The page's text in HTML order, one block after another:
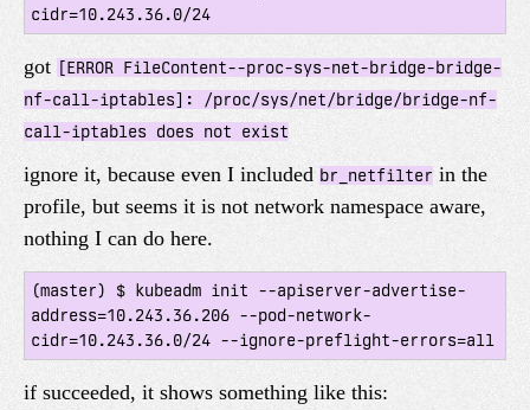
got [ERROR FileContent--proc-sys-net-bridge-bridge-
nf-call-iptables]: /proc/sys/net/bridge/bridge-nf-
call-iptables does not exist
ignore it, because even I included br_netfilter in the
profile, but seems it is not network namespace aware,
nothing I can do here.
(master) $ kubeadm init --apiserver-advertise-
address=10.243.36.206 --pod-network-
if succeeded, it shows something like this: